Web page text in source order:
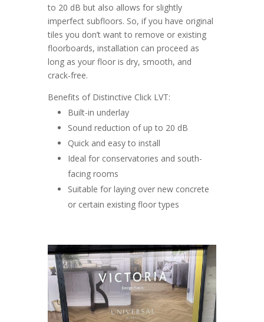
to 20 dB but also allows for slightly
imperfect subfloors. So, if you have original
tiles you don’t want to remove or existing
floorboards, installation can proceed as
long as your floor is dry, smooth, and
crack-free.
Benefits of Distinctive Click LVT:
Built-in underlay
Sound reduction of up to 20 dB
Quick and easy to install
Ideal for conservatories and south-
facing rooms
Suitable for laying over new concrete
or certain existing floor types